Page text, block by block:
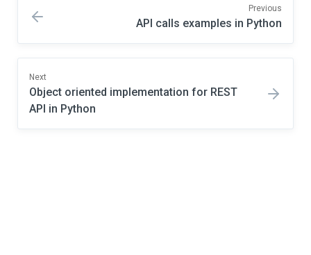
Previous
API calls examples in Python
Next
Object oriented implementation for REST
API in Python